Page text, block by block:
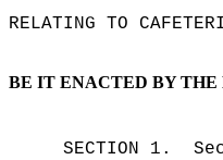
RELATING TO
BE IT ENACTED BY THE
SECTION 1 .